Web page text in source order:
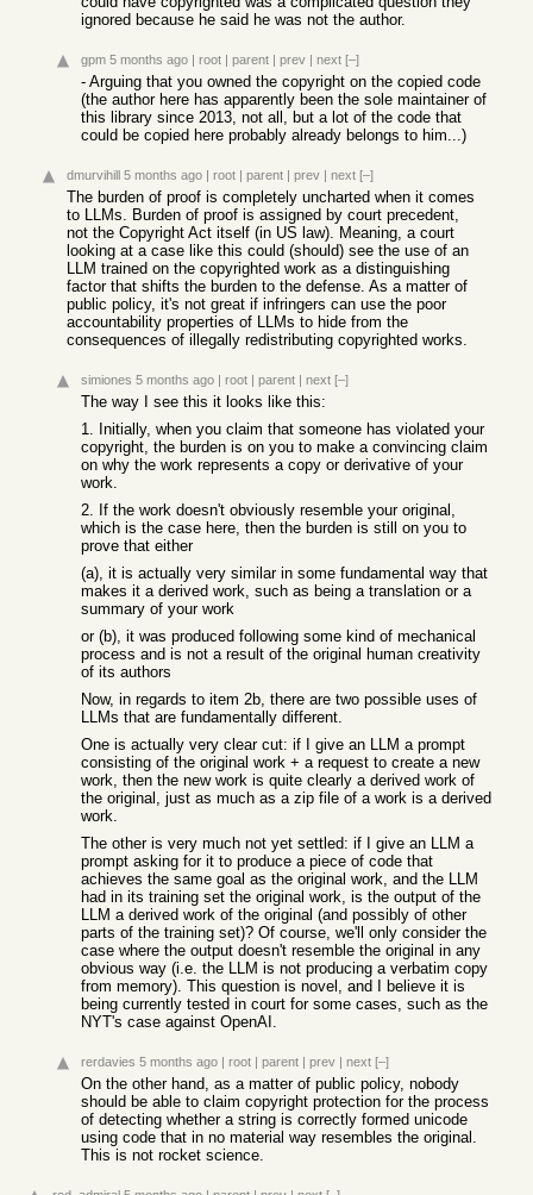
ignored because he said he was not the author.
gpm 5 months ago | root | parent | prev | next [–]
- Arguing that you owned the copyright on the copied code
(the author here has apparently been the sole maintainer of
this library since 2013, not all, but a lot of the code that
could be copied here probably already belongs to him...)
dmurvihill 5 months ago | root | parent | prev | next [–]
The burden of proof is completely uncharted when it comes
to LLMs. Burden of proof is assigned by court precedent,
not the Copyright Act itself (in US law). Meaning, a court
looking at a case like this could (should) see the use of an
LLM trained on the copyrighted work as a distinguishing
factor that shifts the burden to the defense. As a matter of
public policy, it's not great if infringers can use the poor
accountability properties of LLMs to hide from the
consequences of illegally redistributing copyrighted works.
simiones 5 months ago | root | parent | next [–]
The way I see this it looks like this:
1. Initially, when you claim that someone has violated your
copyright, the burden is on you to make a convincing claim
on why the work represents a copy or derivative of your
work.
2. If the work doesn't obviously resemble your original,
which is the case here, then the burden is still on you to
prove that either
(a), it is actually very similar in some fundamental way that
makes it a derived work, such as being a translation or a
summary of your work
or (b), it was produced following some kind of mechanical
process and is not a result of the original human creativity
of its authors
Now, in regards to item 2b, there are two possible uses of
LLMs that are fundamentally different.
One is actually very clear cut: if I give an LLM a prompt
consisting of the original work + a request to create a new
work, then the new work is quite clearly a derived work of
the original, just as much as a zip file of a work is a derived
work.
The other is very much not yet settled: if I give an LLM a
prompt asking for it to produce a piece of code that
achieves the same goal as the original work, and the LLM
had in its training set the original work, is the output of the
LLM a derived work of the original (and possibly of other
parts of the training set)? Of course, we'll only consider the
case where the output doesn't resemble the original in any
obvious way (i.e. the LLM is not producing a verbatim copy
from memory). This question is novel, and I believe it is
being currently tested in court for some cases, such as the
NYT's case against OpenAI.
rerdavies 5 months ago | root | parent | prev | next [–]
On the other hand, as a matter of public policy, nobody
should be able to claim copyright protection for the process
of detecting whether a string is correctly formed unicode
using code that in no material way resembles the original.
This is not rocket science.